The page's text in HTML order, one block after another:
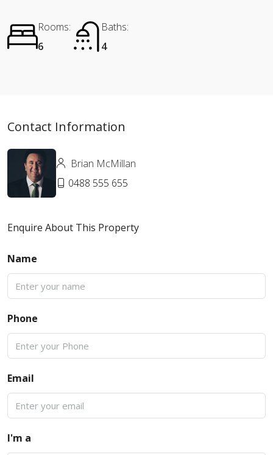
Rooms:
6
Baths:
4
Contact Information
Brian McMillan
0488 555 655
Enquire About This Property
Name
Phone
Email
I'm a